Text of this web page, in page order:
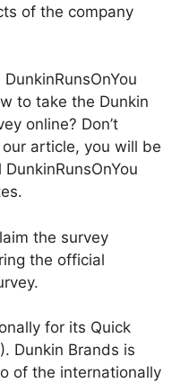
of the company
to take the Dunkin
online? Don’t
article, you will be
the survey
the official
for its Quick
Dunkin Brands is
of the internationally